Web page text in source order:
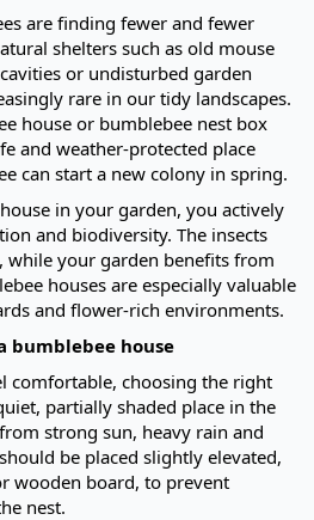
are finding fewer and fewer
shelters such as old mouse
or undisturbed garden
rare in our tidy landscapes.
house or bumblebee nest box
and weather-protected place
can start a new colony in spring.
in your garden, you actively
and biodiversity. The insects
while your garden benefits from
houses are especially valuable
and flower-rich environments.
bumblebee house
comfortable, choosing the right
partially shaded place in the
strong sun, heavy rain and
be placed slightly elevated,
wooden board, to prevent
nest.